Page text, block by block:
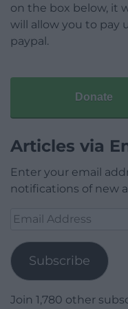
on the box below, it
will allow you to pay
paypal.
Donate
Articles via
Enter your email
notifications of new
Email
Subscribe
Join 1,780 other